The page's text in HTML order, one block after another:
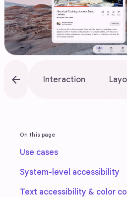
arrow_back Interaction
On this page
Use cases
System-level accessibility
Text accessibility & color